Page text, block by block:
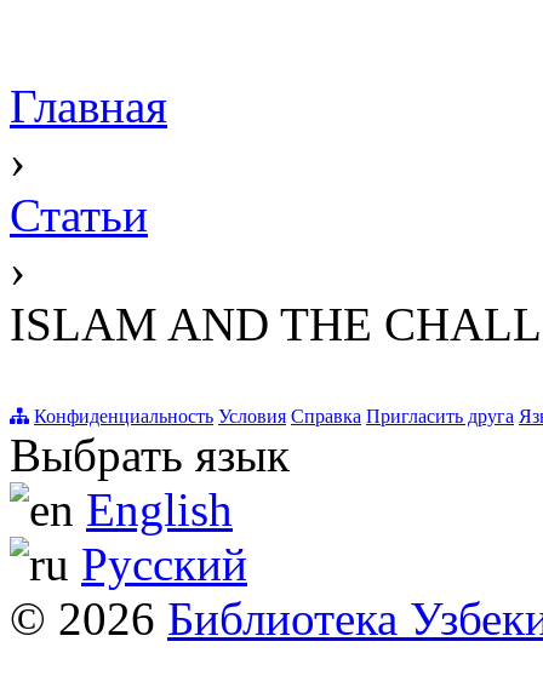
Главная
›
Статьи
›
ISLAM AND THE
Конфиденциальность Условия Справка Пригласить друга
Выбрать язык
English
Русский
© 2026 Библиотека